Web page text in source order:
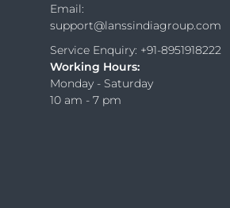
Email:
support@lanssindiagroup.com
Service Enquiry: +91-8951918222
Working Hours:
Monday - Saturday
10 am - 7 pm